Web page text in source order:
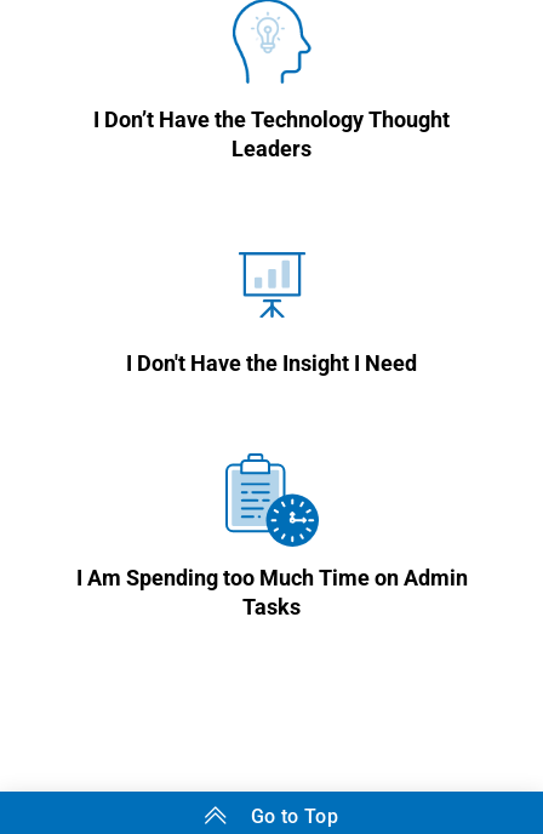
I Don’t Have the Technology Thought
Leaders
I Don't Have the Insight I Need
I Am Spending too Much Time on Admin
Tasks
Go to Top